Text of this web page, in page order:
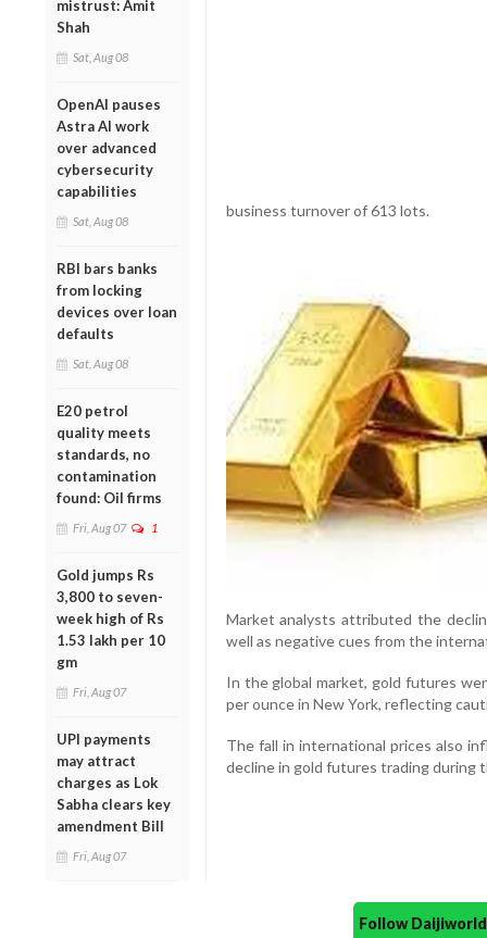
mistrust: Amit
Shah
Sat, Aug 08
OpenAI pauses
Astra AI work
over advanced
cybersecurity
capabilities
Sat, Aug 08
RBI bars banks
from locking
devices over loan
defaults
Sat, Aug 08
E20 petrol
quality meets
standards, no
contamination
found: Oil firms
Fri, Aug 07 1
Gold jumps Rs
3,800 to seven-
week high of Rs
1.53 lakh per 10
gm
Fri, Aug 07
UPI payments
may attract
charges as Lok
Sabha clears key
amendment Bill
Fri, Aug 07
business turnover of 613 lots.
Market analysts attributed the
well as negative cues from the
In the global market, gold futures
per ounce in New York, reflecting
The fall in international prices also
decline in gold futures trading during
Follow